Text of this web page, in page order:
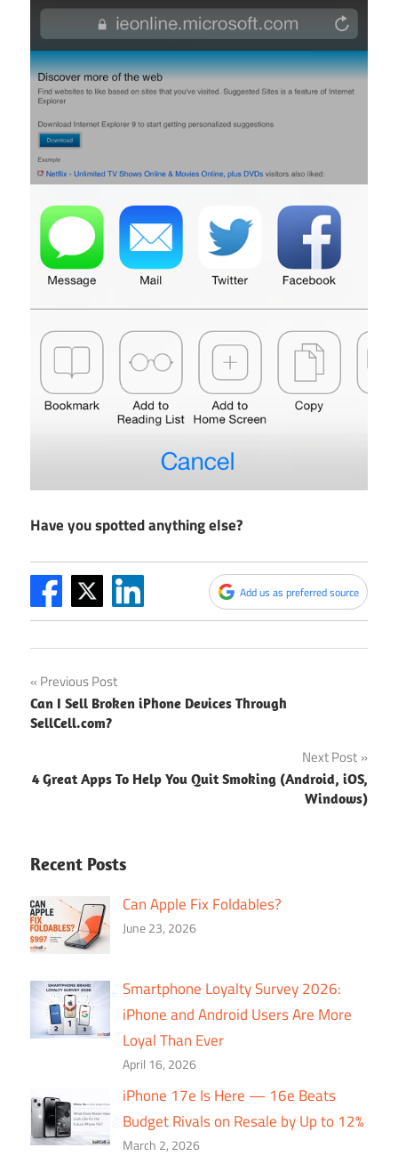
Have you spotted anything else?
Add us as preferred source
Post
navigation
Previous Post
Can I Sell Broken iPhone Devices Through
SellCell.com?
Next Post
4 Great Apps To Help You Quit Smoking (Android, iOS,
Windows)
Recent Posts
Can Apple Fix Foldables?
June 23, 2026
Smartphone Loyalty Survey 2026:
iPhone and Android Users Are More
Loyal Than Ever
April 16, 2026
iPhone 17e Is Here — 16e Beats
Budget Rivals on Resale by Up to 12%
March 2, 2026